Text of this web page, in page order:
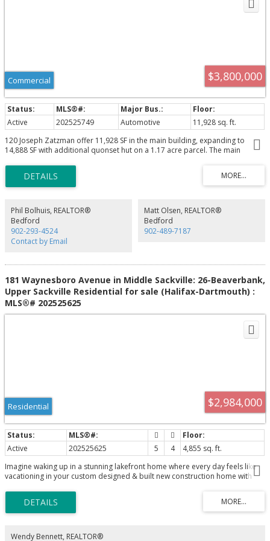
$3,800,000
Commercial
Active 202525749 Automotive
11,928 sq. ft.
120 Joseph Zatzman offer 11,928 SF in the main building, expanding to
14,888 SF with additional quonset hut on a 1.17 acre parcel. The main
overhead crane. Loading accessibility is enhanced with three 16' x 14' and
one oversized 16' x 20' grade doors. Climate control includes ducted HVAC
for offices, natural gas forced air heat for the warehouse and natural gas
Phil Bolhuis, REALTOR®
Bedford
902-293-4524
Contact by Email
Matt Olsen, REALTOR®
Bedford
902-489-7187
181 Waynesboro Avenue in Middle Sackville: 26-Beaverbank,
Upper Sackville Residential for sale (Halifax-Dartmouth) :
MLS®# 202525625
$2,984,000
Residential
Active 202525625 5 4
4,855 sq. ft.
Imagine waking up in a stunning lakefront home where every day feels like
vacationing in your custom designed & built new construction home with
Lake...boating, jet skis, water skiing, fishing, swimming all summer long...all
the benefits of cottage living mere minutes to the city centre or the
airport...life is better at the lake! Built by CHBANS PEAK AWARD "Builder of
quality, attention to detail, technology, energy efficiency and so much
Wendy Bennett, REALTOR®